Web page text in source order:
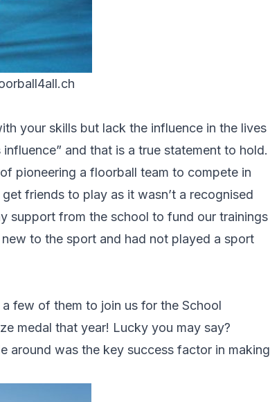
your skills but lack the influence in the lives
and that is a true statement to hold.
pioneering a floorball team to compete in
friends to play as it wasn’t a recognised
support from the school to fund our trainings
to the sport and had not played a sport
few of them to join us for the School
medal that year! Lucky you may say?
around was the key success factor in making